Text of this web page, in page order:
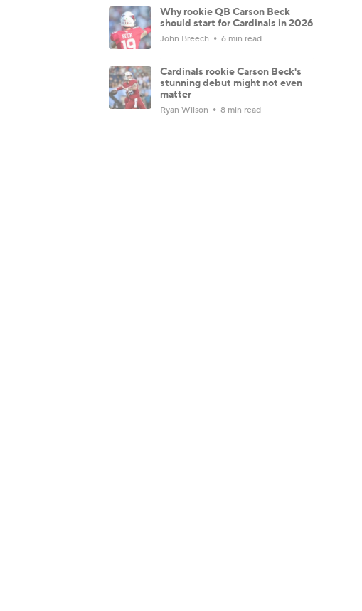
Why rookie QB Carson Beck
should start for Cardinals in 2026
John Breech 6 min read
Cardinals rookie Carson Beck's
stunning debut might not even
matter
Ryan Wilson 8 min read